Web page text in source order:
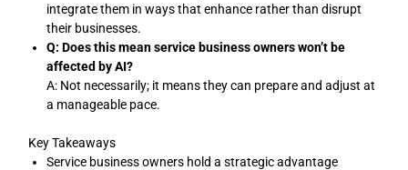
integrate them in ways that enhance rather than disrupt
their businesses.
Q: Does this mean service business owners won’t be
affected by AI?
A: Not necessarily; it means they can prepare and adjust at
a manageable pace.
Key Takeaways
Service business owners hold a strategic advantage